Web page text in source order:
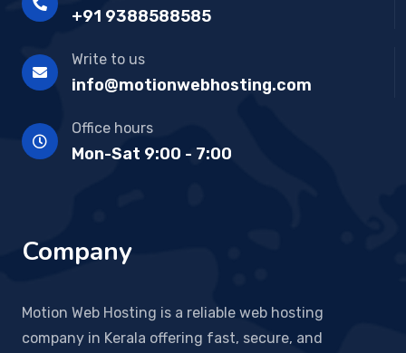
+91 9388588585
Write to us
info@motionwebhosting.com
Office hours
Mon-Sat 9:00 - 7:00
Company
Motion Web Hosting is a reliable web hosting
company in Kerala offering fast, secure, and